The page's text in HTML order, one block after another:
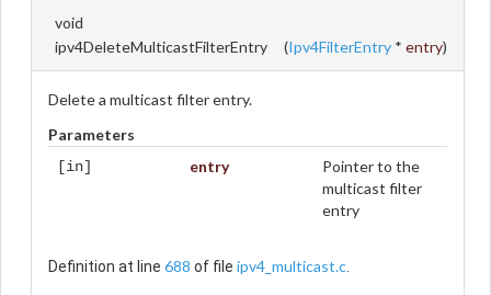
void
ipv4DeleteMulticastFilterEntry
(Ipv4FilterEntry * entry)
Delete a multicast filter entry.
Parameters
[in] entry
Pointer to the
multicast filter
entry
Definition at line 688 of file ipv4_multicast.c.